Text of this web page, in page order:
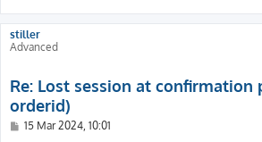
[argc] => 1
)
stiller
Advanced
Re: Lost session at confirmation
orderid)
P15 Mar 2024, 10:01